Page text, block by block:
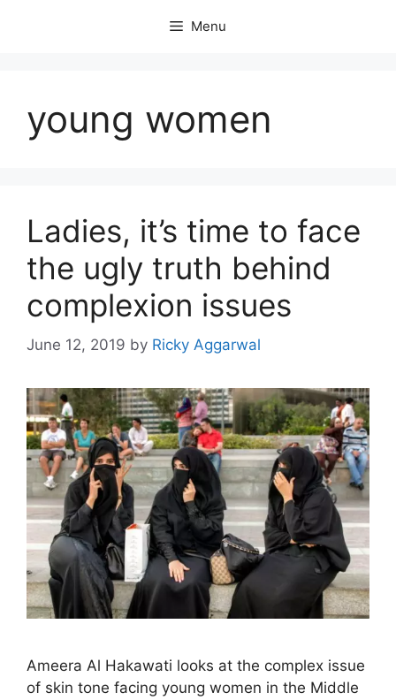
Menu
young women
Ladies, it’s time to face
the ugly truth behind
complexion issues
June 12, 2019 by Ricky Aggarwal
Ameera Al Hakawati looks at the complex issue
of skin tone facing young women in the Middle